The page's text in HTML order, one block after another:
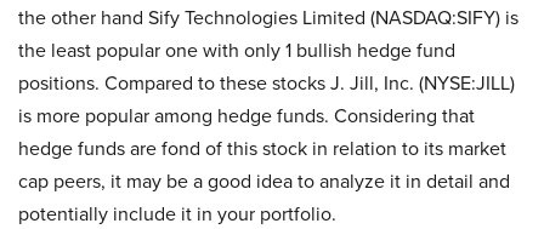
the other hand Sify Technologies Limited (NASDAQ:SIFY) is
the least popular one with only 1 bullish hedge fund
positions. Compared to these stocks J. Jill, Inc. (NYSE:JILL)
is more popular among hedge funds. Considering that
hedge funds are fond of this stock in relation to its market
cap peers, it may be a good idea to analyze it in detail and
potentially include it in your portfolio.